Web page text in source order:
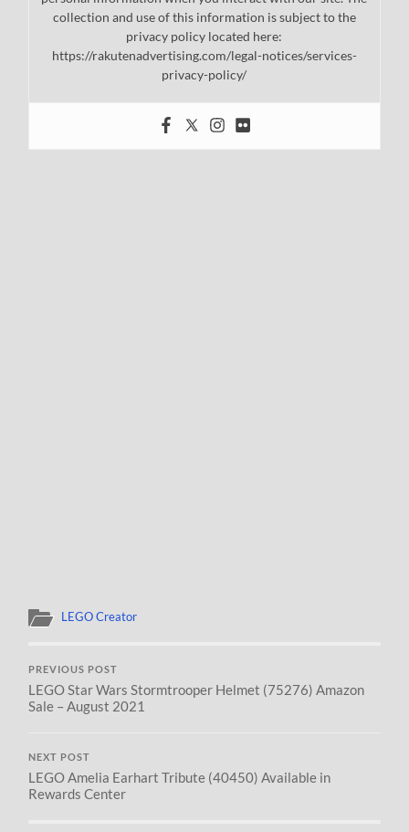
collection and use of this information is subject to the
privacy policy located here:
https://rakutenadvertising.com/legal-notices/services-
privacy-policy/
LEGO Creator
PREVIOUS POST
LEGO Star Wars Stormtrooper Helmet (75276) Amazon
Sale – August 2021
NEXT POST
LEGO Amelia Earhart Tribute (40450) Available in
Rewards Center